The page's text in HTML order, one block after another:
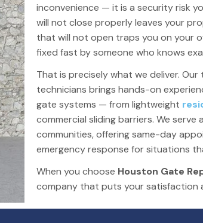
inconvenience — it is a security risk
will not close properly leaves your
that will not open traps you on your
fixed fast by someone who knows
That is precisely what we deliver.
technicians brings hands-on
gate systems — from lightweight
commercial sliding barriers. We serve
communities, offering same-day
emergency response for situations
When you choose Houston Gate
company that puts your satisfaction